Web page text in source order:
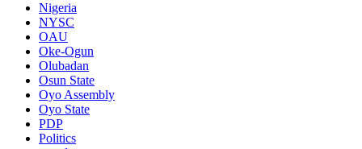
Nigeria
NYSC
OAU
Oke-Ogun
Olubadan
Osun State
Oyo Assembly
Oyo State
PDP
Politics